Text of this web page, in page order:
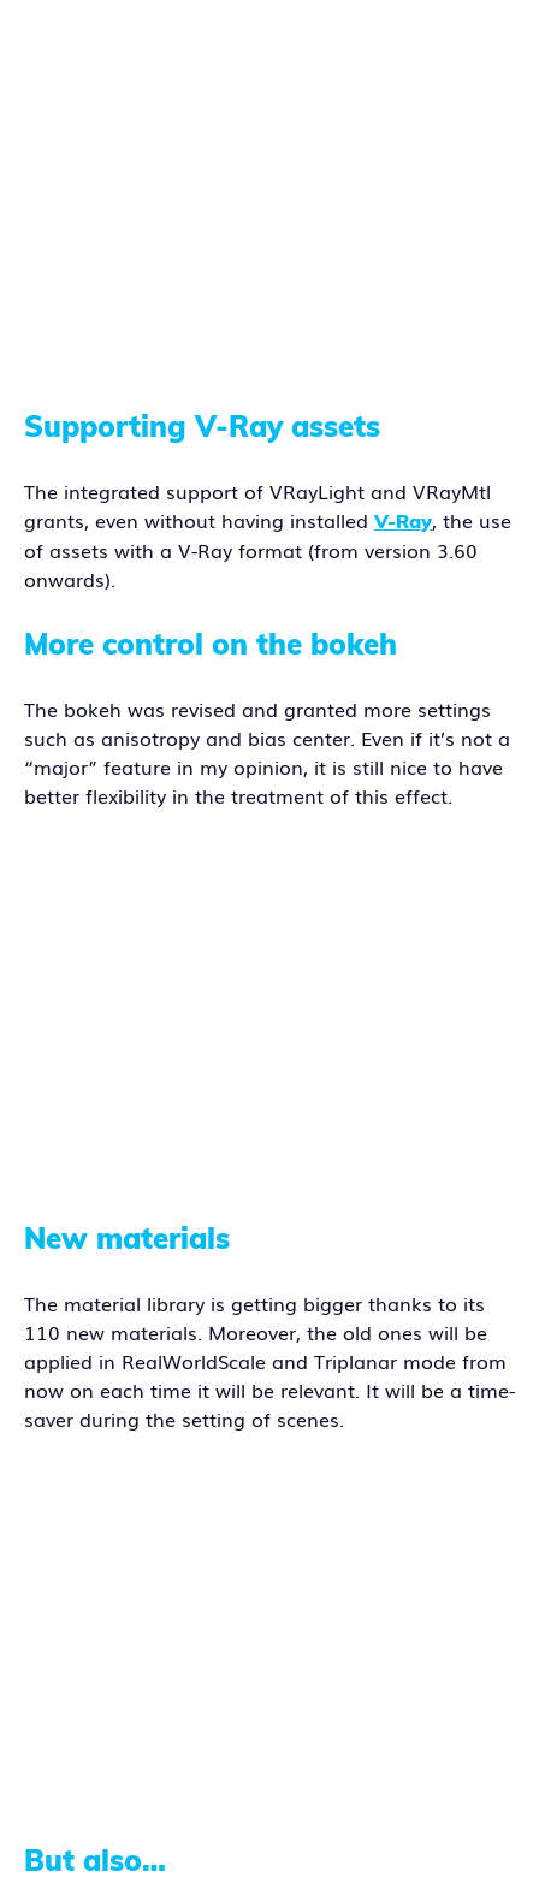
Supporting V-Ray assets
The integrated support of VRayLight and VRayMtl
grants, even without having installedV-Ray, the use
of assets with a V-Ray format (from version 3.60
onwards).
More control on the bokeh
The bokeh was revised and granted more settings
such as anisotropy and bias center. Even if it’s not a
“major” feature in my opinion, it is still nice to have
better flexibility in the treatment of this effect.
New materials
The material library is getting bigger thanks to its
110 new materials. Moreover, the old ones will be
applied in RealWorldScale and Triplanar mode from
now on each time it will be relevant. It will be a time-
saver during the setting of scenes.
But also…